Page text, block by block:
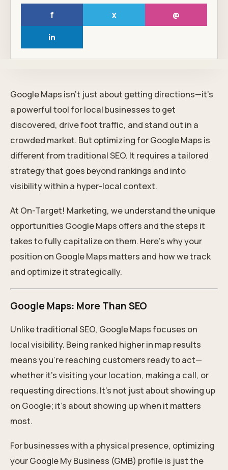
f x @
in
Google Maps isn’t just about getting directions—it’s
a powerful tool for local businesses to get
discovered, drive foot traffic, and stand out in a
crowded market. But optimizing for Google Maps is
different from traditional SEO. It requires a tailored
strategy that goes beyond rankings and into
visibility within a hyper-local context.
At On-Target! Marketing, we understand the unique
opportunities Google Maps offers and the steps it
takes to fully capitalize on them. Here’s why your
position on Google Maps matters and how we track
and optimize it strategically.
Google Maps: More Than SEO
Unlike traditional SEO, Google Maps focuses on
local visibility. Being ranked higher in map results
means you’re reaching customers ready to act—
whether it’s visiting your location, making a call, or
requesting directions. It’s not just about showing up
on Google; it’s about showing up when it matters
most.
For businesses with a physical presence, optimizing
your Google My Business (GMB) profile is just the